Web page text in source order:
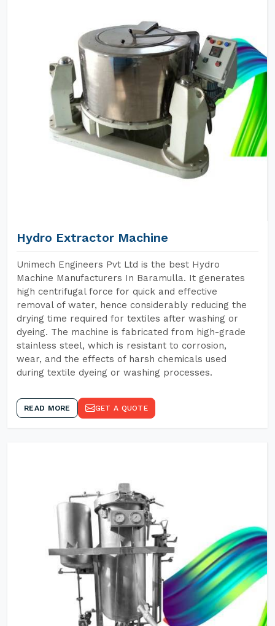
Hydro Extractor Machine
Unimech Engineers Pvt Ltd is the best Hydro
Machine Manufacturers In Baramulla. It generates
high centrifugal force for quick and effective
removal of water, hence considerably reducing the
drying time required for textiles after washing or
dyeing. The machine is fabricated from high-grade
stainless steel, which is resistant to corrosion,
wear, and the effects of harsh chemicals used
during textile dyeing or washing processes.
READ MORE GET A QUOTE